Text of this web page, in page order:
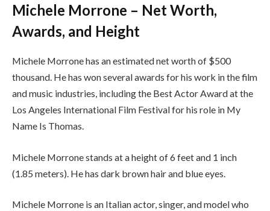
Michele Morrone – Net Worth,
Awards, and Height
Michele Morrone has an estimated net worth of $500
thousand. He has won several awards for his work in the film
and music industries, including the Best Actor Award at the
Los Angeles International Film Festival for his role in My
Name Is Thomas.
Michele Morrone stands at a height of 6 feet and 1 inch
(1.85 meters). He has dark brown hair and blue eyes.
Michele Morrone is an Italian actor, singer, and model who